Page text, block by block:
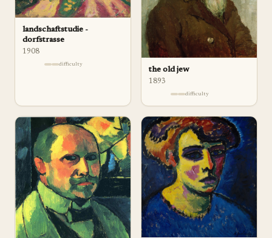
landschaftstudie -
dorfstrasse
1908
difficulty
the old jew
1893
difficulty